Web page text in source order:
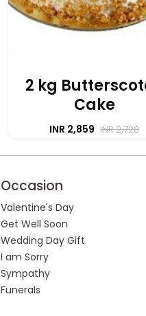
2 kg
Cake
INR 2,859 INR 2,728
Occasion
Valentine's Day
Get Well Soon
Wedding Day Gift
I am Sorry
Sympathy
Funerals